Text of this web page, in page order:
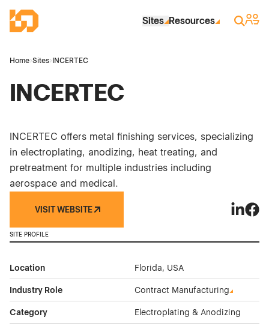
Industrial Site Design
Sites Resources Search
Sign
Home›Sites› INCERTEC
INCERTEC
INCERTEC offers metal finishing services, specializing
in electroplating, anodizing, heat treating, and
pretreatment for multiple industries including
aerospace and medical.
VISIT WEBSITE
SITE PROFILE
Location Florida, USA
Industry Role Contract Manufacturing
Category Electroplating & Anodizing